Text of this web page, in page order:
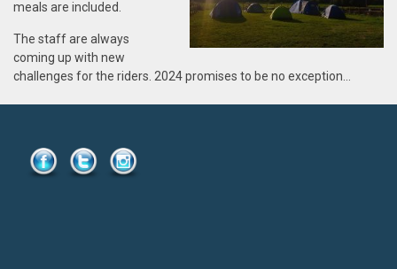
meals are included.
The staff are always
coming up with new
challenges for the riders. 2024promises to be no exception…